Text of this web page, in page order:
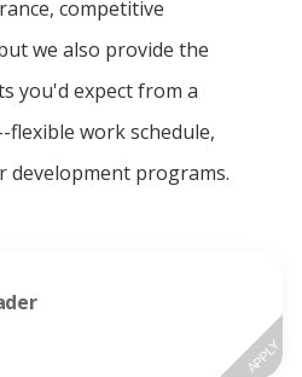
competitive
we also provide the
you'd expect from a
work schedule,
development programs.
APPLY